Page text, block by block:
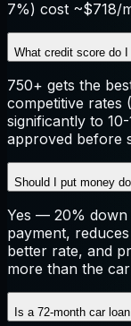
7%) cost ~$718/
What credit score do
750+ gets the
competitive rates
significantly to
approved before
Should I put money
Yes — 20% down
payment,
better rate, and
more than the
Is a 72-month car